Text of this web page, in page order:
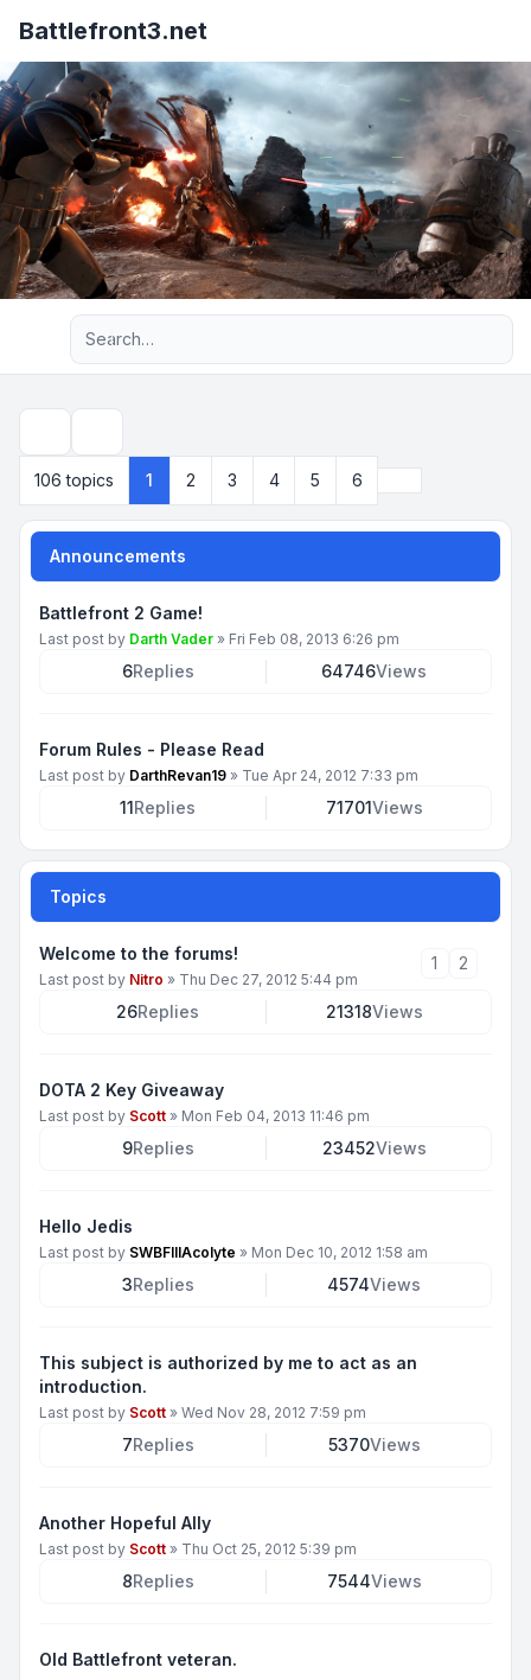
Battlefront3.net
Advanced search
106 topics
1 2 3 4 5 6
Announcements
Battlefront 2 Game!
Last post by Darth Vader » Fri Feb 08, 2013 6:26 pm
6Replies 64746Views
Forum Rules - Please Read
Last post by DarthRevan19 » Tue Apr 24, 2012 7:33 pm
11Replies 71701Views
Topics
Welcome to the forums!
Last post by Nitro » Thu Dec 27, 2012 5:44 pm
1 2
26Replies 21318Views
DOTA 2 Key Giveaway
Last post by Scott » Mon Feb 04, 2013 11:46 pm
9Replies 23452Views
Hello Jedis
Last post by SWBFIIIAcolyte » Mon Dec 10, 2012 1:58 am
3Replies 4574Views
This subject is authorized by me to act as an
introduction.
Last post by Scott » Wed Nov 28, 2012 7:59 pm
7Replies 5370Views
Another Hopeful Ally
Last post by Scott » Thu Oct 25, 2012 5:39 pm
8Replies 7544Views
Old Battlefront veteran.